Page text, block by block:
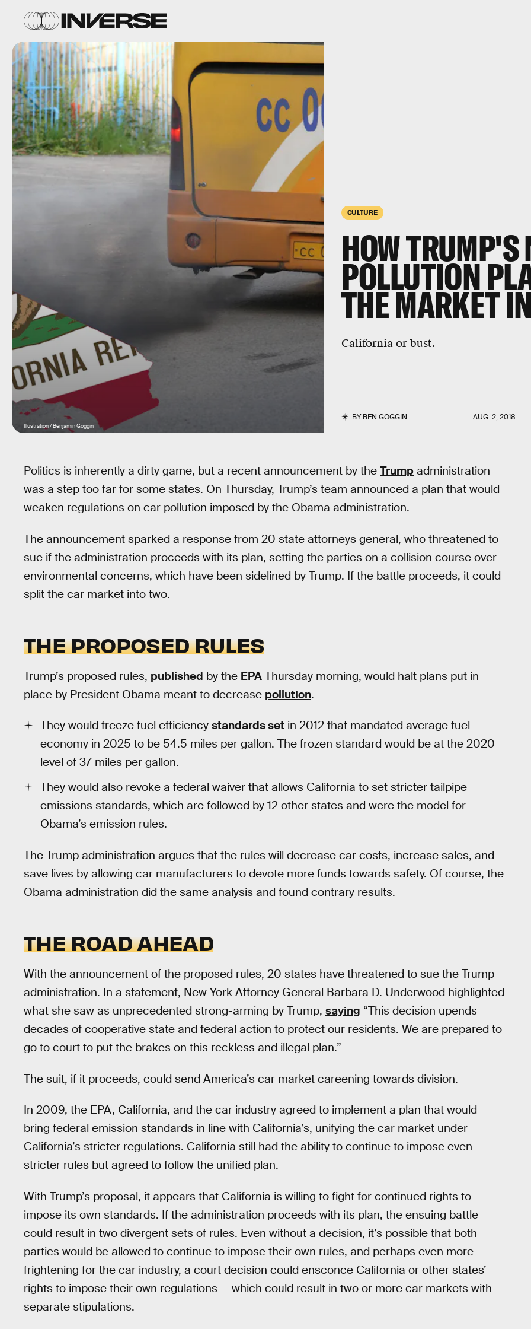
CULTURE
HOW TRUMP'S
POLLUTION
THE MARKET
California or bust.
BYBEN GOGGIN AUG. 2, 2018
Illustration / Benjamin Goggin
Politics is inherently a dirty game, but a recent announcement by the Trump administration
was a step too far for some states. On Thursday, Trump’s team announced a plan that would
weaken regulations on car pollution imposed by the Obama administration.
The announcement sparked a response from 20 state attorneys general, who threatened to
sue if the administration proceeds with its plan, setting the parties on a collision course over
environmental concerns, which have been sidelined by Trump. If the battle proceeds, it could
split the car market into two.
THE PROPOSED RULES
Trump’s proposed rules, published by the EPA Thursday morning, would halt plans put in
place by President Obama meant to decrease pollution.
They would freeze fuel efficiency standards set in 2012 that mandated average fuel
economy in 2025 to be 54.5 miles per gallon. The frozen standard would be at the 2020
level of 37 miles per gallon.
They would also revoke a federal waiver that allows California to set stricter tailpipe
emissions standards, which are followed by 12 other states and were the model for
Obama’s emission rules.
The Trump administration argues that the rules will decrease car costs, increase sales, and
save lives by allowing car manufacturers to devote more funds towards safety. Of course, the
Obama administration did the same analysis and found contrary results.
THE ROAD AHEAD
With the announcement of the proposed rules, 20 states have threatened to sue the Trump
administration. In a statement, New York Attorney General Barbara D. Underwood highlighted
what she saw as unprecedented strong-arming by Trump, saying “This decision upends
decades of cooperative state and federal action to protect our residents. We are prepared to
go to court to put the brakes on this reckless and illegal plan.”
The suit, if it proceeds, could send America’s car market careening towards division.
In 2009, the EPA, California, and the car industry agreed to implement a plan that would
bring federal emission standards in line with California’s, unifying the car market under
California’s stricter regulations. California still had the ability to continue to impose even
stricter rules but agreed to follow the unified plan.
With Trump’s proposal, it appears that California is willing to fight for continued rights to
impose its own standards. If the administration proceeds with its plan, the ensuing battle
could result in two divergent sets of rules. Even without a decision, it’s possible that both
parties would be allowed to continue to impose their own rules, and perhaps even more
frightening for the car industry, a court decision could ensconce California or other states’
rights to impose their own regulations — which could result in two or more car markets with
separate stipulations.